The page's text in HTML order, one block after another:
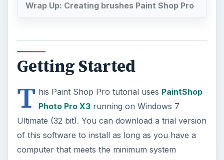
Wrap Up: Creating brushes Paint Shop Pro
Getting Started
T his Paint Shop Pro tutorial uses PaintShop
Photo Pro X3running on Windows 7
Ultimate (32 bit). You can download a trial version
of this software to install as long as you have a
computer that meets the minimum system